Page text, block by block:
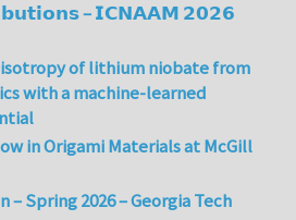
– 𝗜𝗖𝗡𝗔𝗔𝗠 𝟮𝟬𝟮𝟲
of lithium niobate from
with a machine-learned
in Origami Materials at McGill
– Spring 2026 – Georgia Tech